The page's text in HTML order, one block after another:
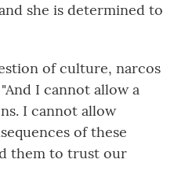
she is determined to
of culture, narcos
I cannot allow a
I cannot allow
of these
them to trust our